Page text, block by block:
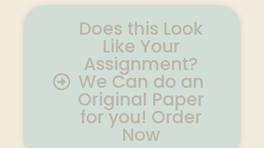
Does this Look
Like Your
Assignment?
We Can do an
Original Paper
for you! Order
Now